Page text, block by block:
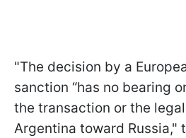
"The decision by a
sanction “has no bearing
the transaction or the
Argentina toward Russia,"